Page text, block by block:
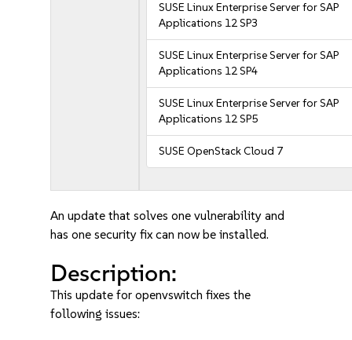
SUSE Linux Enterprise Server for SAP
Applications 12 SP3
SUSE Linux Enterprise Server for SAP
Applications 12 SP4
SUSE Linux Enterprise Server for SAP
Applications 12 SP5
SUSE OpenStack Cloud 7
An update that solves one vulnerability and
has one security fix can now be installed.
Description:
This update for openvswitch fixes the
following issues: